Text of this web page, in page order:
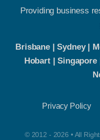
Providing business
Brisbane | Sydney |
Hobart | Singapore
Privacy Policy
© 2012 - 2026 • All